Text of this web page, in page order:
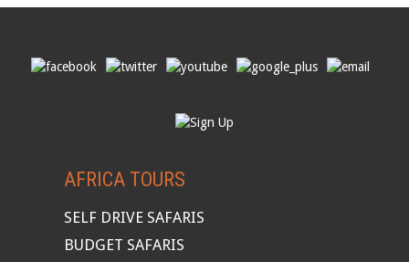
AFRICA TOURS
SELF DRIVE SAFARIS
BUDGET SAFARIS